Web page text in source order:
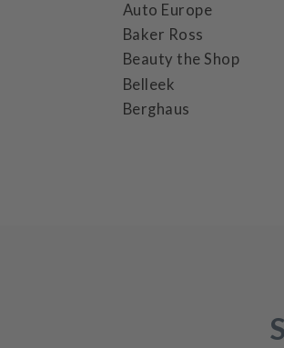
Auto Europe
Baker Ross
Beauty the Shop
Belleek
Berghaus